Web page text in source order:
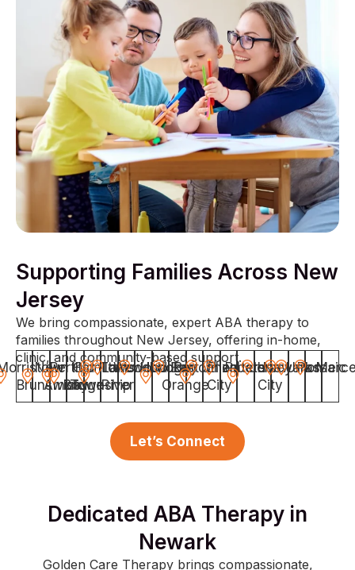
Supporting Families Across New
Jersey
We bring compassionate, expert ABA therapy to
families throughout New Jersey, offering in-home,
clinic, and community-based support.
New
Brunswick
Perth
Amboy
Old
Bridge
Hamilton
Township
Toms
River
Lakewood
Woodbridge
Hoboken
East
Orange
Bayonne
Union
City
Elizabeth
Paterson
Jersey
City
Newark
Union
Passaic
Let’s Connect
Dedicated ABA Therapy in
Newark
Golden Care Therapy brings compassionate,